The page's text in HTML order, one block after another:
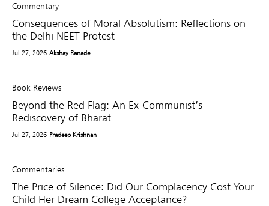
Commentary
Consequences of Moral Absolutism: Reflections on
the Delhi NEET Protest
Jul 27, 2026 Akshay Ranade
Book Reviews
Beyond the Red Flag: An Ex-Communist’s
Rediscovery of Bharat
Jul 27, 2026 Pradeep Krishnan
Commentaries
The Price of Silence: Did Our Complacency Cost Your
Child Her Dream College Acceptance?